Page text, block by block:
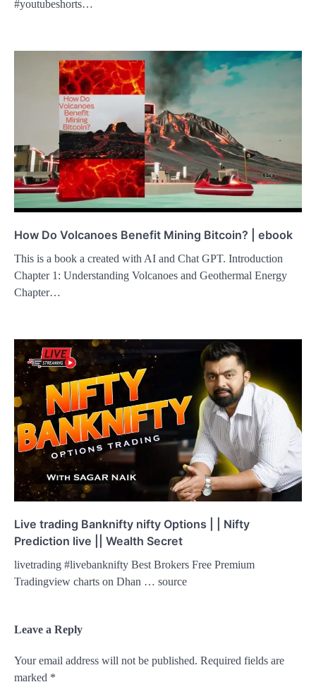
#youtubeshorts…
How Do Volcanoes Benefit Mining Bitcoin? | ebook
This is a book a created with AI and Chat GPT. Introduction
Chapter 1: Understanding Volcanoes and Geothermal Energy
Chapter…
Live trading Banknifty nifty Options | | Nifty
Prediction live || Wealth Secret
livetrading #livebanknifty Best Brokers Free Premium
Tradingview charts on Dhan … source
Leave a Reply
Your email address will not be published. Required fields are
marked *